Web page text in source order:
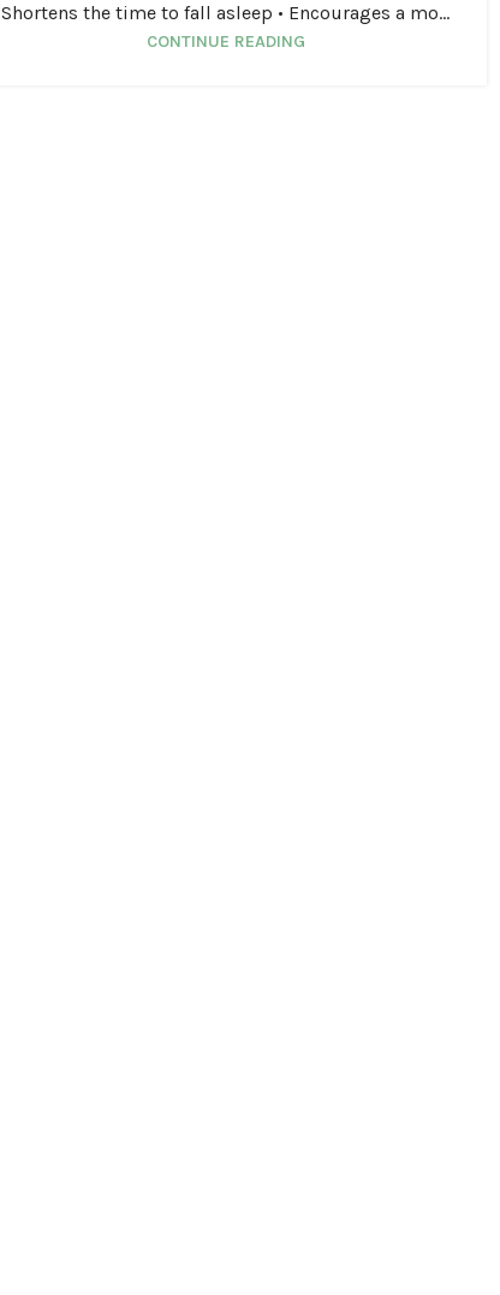
Shortens the time to fall asleep • Encourages a mo...
CONTINUE READING